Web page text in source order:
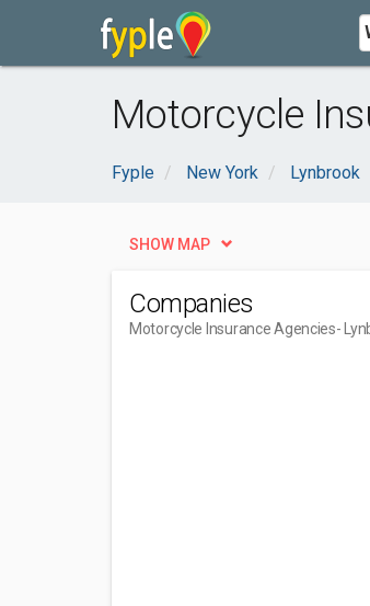
Motorcycle
Fyple New York Lynbrook
SHOW MAP
Companies
Motorcycle Insurance Agencies-